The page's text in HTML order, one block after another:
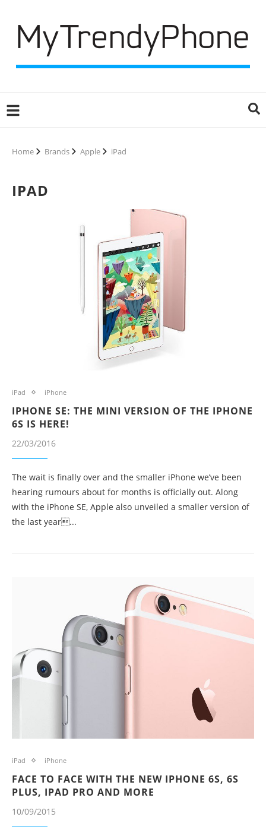
Home Brands Apple iPad
IPAD
iPad iPhone
IPHONE SE: THE MINI VERSION OF THE IPHONE
6S IS HERE!
22/03/2016
The wait is finally over and the smaller iPhone we’ve been
hearing rumours about for months is officially out. Along
with the iPhone SE, Apple also unveiled a smaller version of
the last year...
iPad iPhone
FACE TO FACE WITH THE NEW IPHONE 6S, 6S
PLUS, IPAD PRO AND MORE
10/09/2015